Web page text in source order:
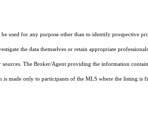
used for any purpose other than to identify prospective
the data themselves or retain appropriate
The Broker/Agent providing the information
made only to participants of the MLS where the listing is